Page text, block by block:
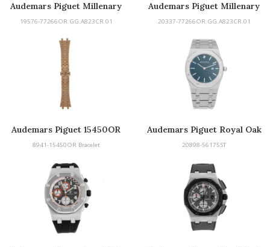
Audemars Piguet Millenary
19576-77266OR.GG.A823CR.01
Audemars Piguet Millenary
20337-77266OR.GG.A823CR.01
Audemars Piguet 15450OR
Bracelet
8941-15450OR Bracelet
Audemars Piguet Royal Oak
20898-56175ST